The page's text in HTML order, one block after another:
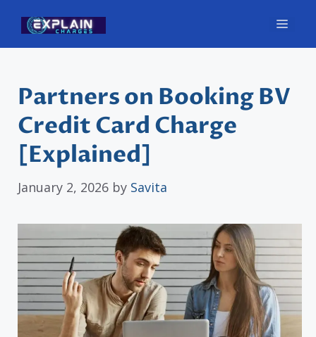
content
Partners on Booking BV
Credit Card Charge
[Explained]
January 2, 2026 by Savita